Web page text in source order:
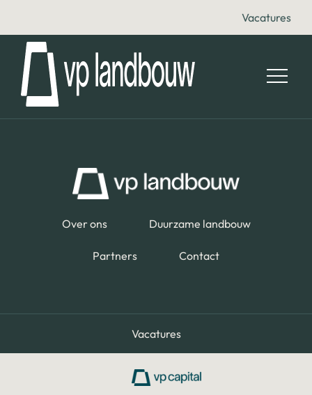
Vacatures
Over ons Duurzame landbouw
Partners Contact
Vacatures